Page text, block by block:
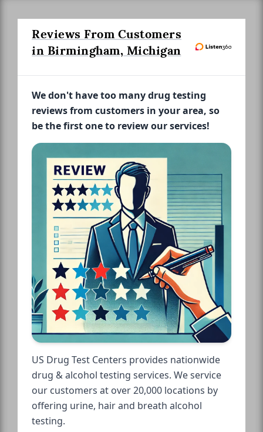
Reviews From Customers
in Birmingham, Michigan
We don't have too many drug testing
reviews from customers in your area, so
be the first one to review our services!
US Drug Test Centers provides nationwide
drug & alcohol testing services. We service
our customers at over 20,000 locations by
offering urine, hair and breath alcohol
testing.